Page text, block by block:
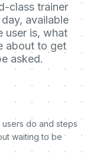
class trainer
available
user is, what
about to get
asked.
do and steps
waiting to be